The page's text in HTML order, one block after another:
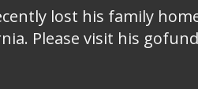
lost his family
Please visit his